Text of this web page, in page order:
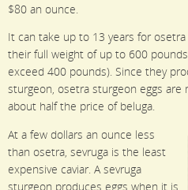
$80 an ounce.
It can take up to 13 years for
their full weight of up to 600
exceed 400 pounds). Since they
sturgeon, osetra sturgeon eggs are
about half the price of beluga.
At a few dollars an ounce less
than osetra, sevruga is the least
expensive caviar. A sevruga
sturgeon produces eggs when it is